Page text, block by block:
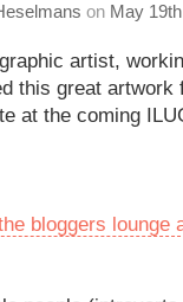
on May
artist,
this great artwork
at the coming
bloggers lounge